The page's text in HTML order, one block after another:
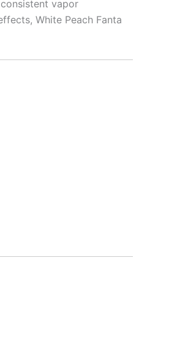
vapor
White Peach Fanta